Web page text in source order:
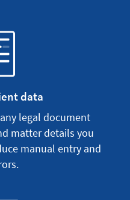
data
legal document
matter details you
manual entry and